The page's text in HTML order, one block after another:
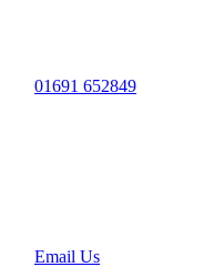
01691 652849
Email Us